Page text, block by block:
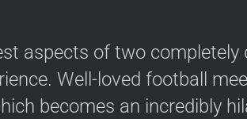
aspects of two completely
Well-loved football
becomes an incredibly